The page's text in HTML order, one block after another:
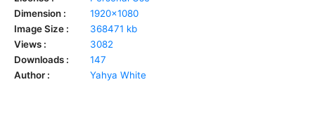
Dimension :
1920x1080
Image Size :
368471 kb
Views :
3082
Downloads :
147
Author :
Yahya White